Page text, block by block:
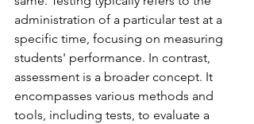
administration of a particular test at a
specific time, focusing on measuring
students' performance. In contrast,
assessment is a broader concept. It
encompasses various methods and
tools, including tests, to evaluate a